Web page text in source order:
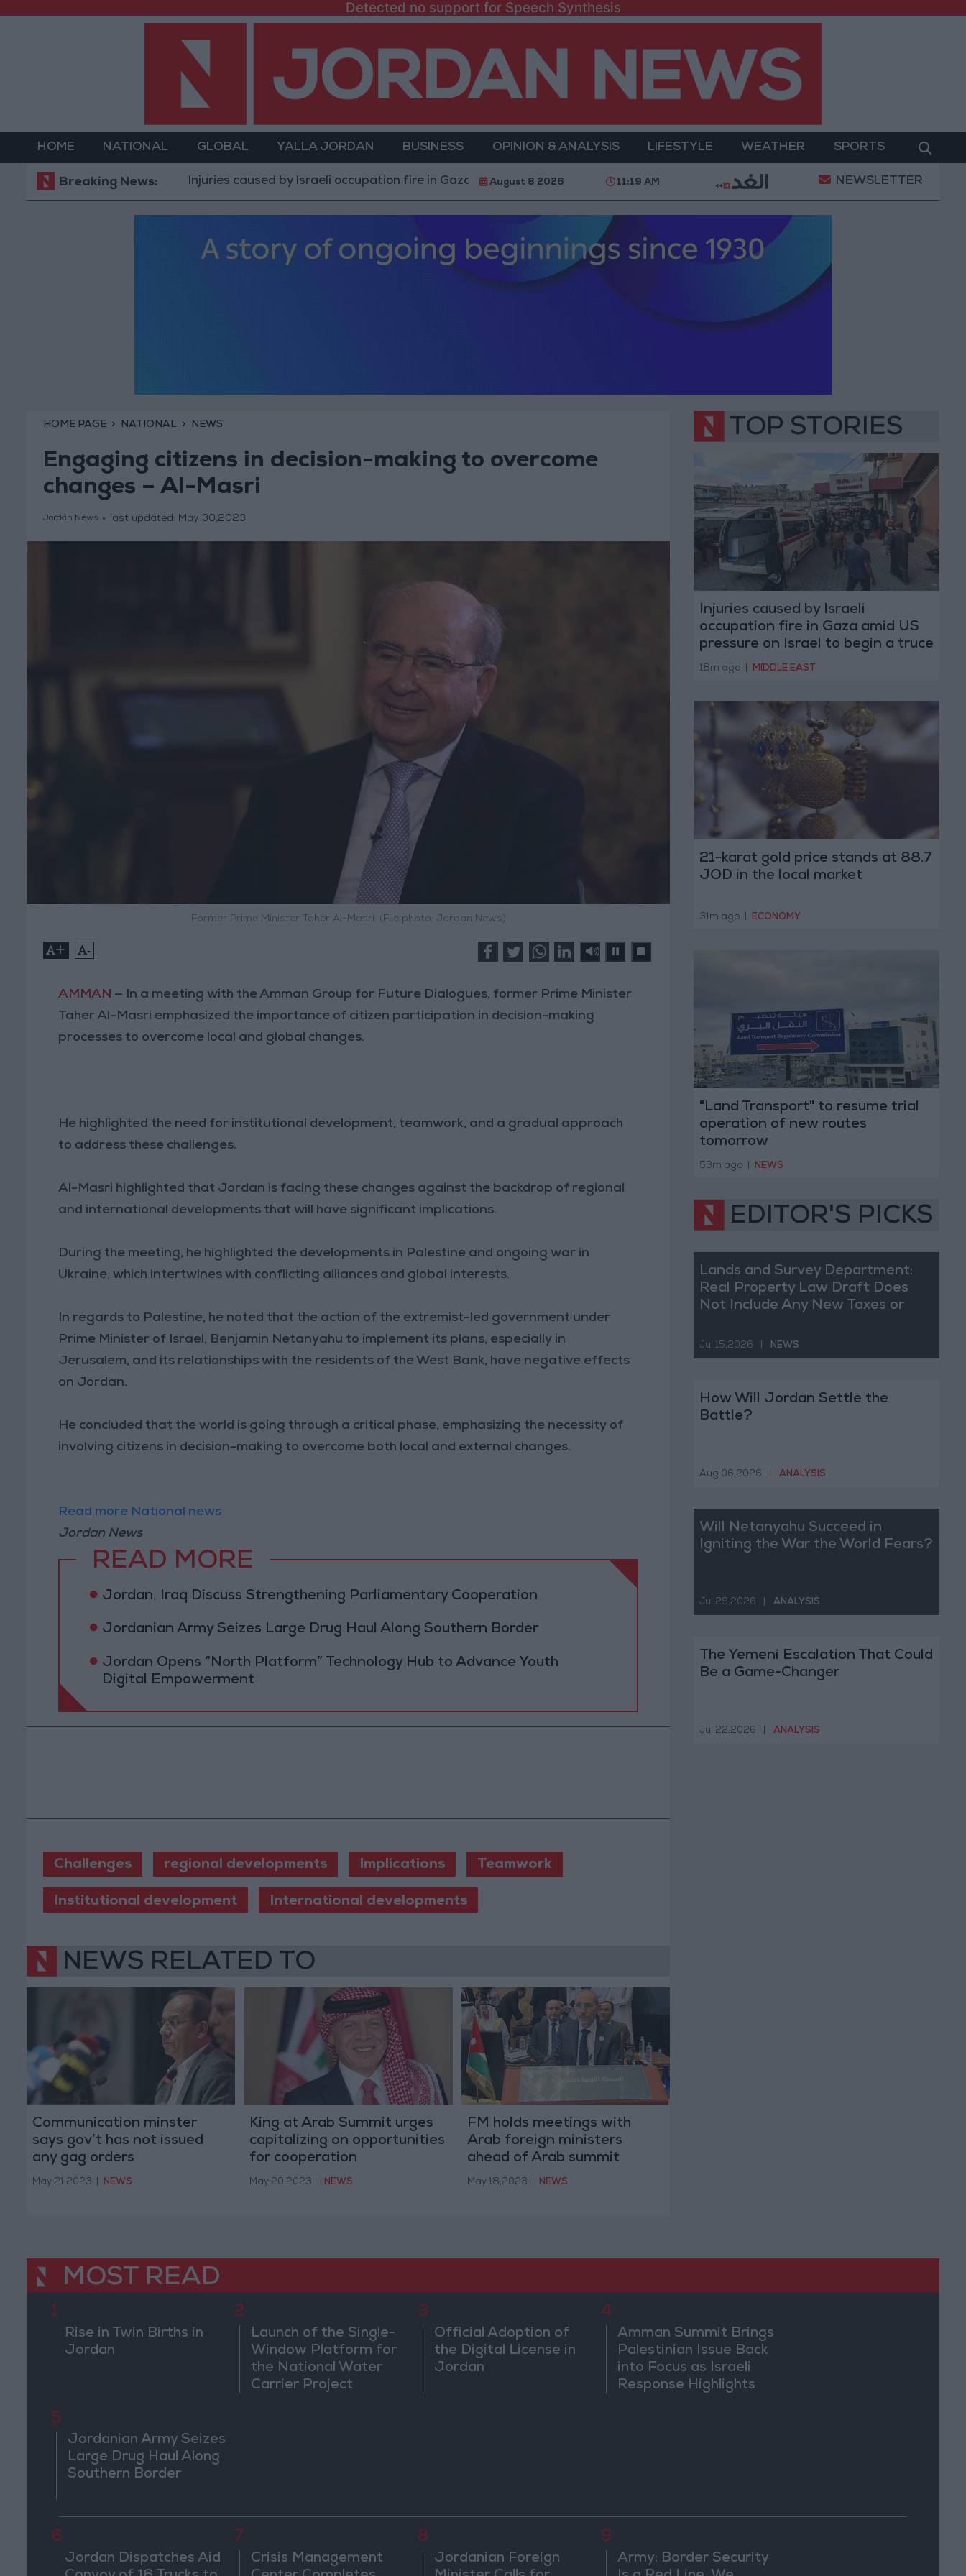
Detected no support for Speech Synthesis
HOME NATIONAL GLOBAL YALLA JORDAN BUSINESS OPINION & ANALYSIS LIFESTYLE WEATHER SPORTS
Breaking News:Injuries caused by Israeli occupation fire in Gaza amid US pressure on Israel to begin a truce 21-karat gold price stands at 88.7 JOD in
August 8 2026 11:19 AM NEWSLETTER
HOME PAGE NATIONAL NEWS
Engaging citizens in decision-making to overcome
changes – Al-Masri
Jordan News last updated: May 30,2023
Former Prime Minister Taher Al-Masri. (File photo: Jordan News)
+ -
AMMAN — In a meeting with the Amman Group for Future Dialogues, former Prime Minister
Taher Al-Masri emphasized the importance of citizen participation in decision-making
processes to overcome local and global changes.
He highlighted the need for institutional development, teamwork, and a gradual approach
to address these challenges.
Al-Masri highlighted that Jordan is facing these changes against the backdrop of regional
and international developments that will have significant implications.
During the meeting, he highlighted the developments in Palestine and ongoing war in
Ukraine, which intertwines with conflicting alliances and global interests.
In regards to Palestine, he noted that the action of the extremist-led government under
Prime Minister of Israel, Benjamin Netanyahu to implement its plans, especially in
Jerusalem, and its relationships with the residents of the West Bank, have negative effects
on Jordan.
He concluded that the world is going through a critical phase, emphasizing the necessity of
involving citizens in decision-making to overcome both local and external changes.
Read more National news
Jordan News
READ MORE
Jordan, Iraq Discuss Strengthening Parliamentary Cooperation
Jordanian Army Seizes Large Drug Haul Along Southern Border
Jordan Opens “North Platform” Technology Hub to Advance Youth
Digital Empowerment
Challenges regional developments Implications Teamwork
Institutional development International developments
NEWS RELATED TO
Communication minster
says gov’t has not issued
any gag orders
May 21,2023 NEWS
King at Arab Summit urges
capitalizing on opportunities
for cooperation
May 20,2023 NEWS
FM holds meetings with
Arab foreign ministers
ahead of Arab summit
May 18,2023 NEWS
TOP STORIES
Injuries caused by Israeli
occupation fire in Gaza amid US
pressure on Israel to begin a truce
18m ago MIDDLE EAST
21-karat gold price stands at 88.7
JOD in the local market
31m ago ECONOMY
"Land Transport" to resume trial
operation of new routes
tomorrow
53m ago NEWS
EDITOR'S PICKS
Lands and Survey Department:
Real Property Law Draft Does
Not Include Any New Taxes or
Jul 15,2026 NEWS
How Will Jordan Settle the
Battle?
Aug 06,2026 ANALYSIS
Will Netanyahu Succeed in
Igniting the War the World Fears?
Jul 29,2026 ANALYSIS
The Yemeni Escalation That Could
Be a Game-Changer
Jul 22,2026 ANALYSIS
MOST READ
1
Rise in Twin Births in
Jordan
2
Launch of the Single-
Window Platform for
the National Water
Carrier Project
3
Official Adoption of
the Digital License in
Jordan
4
Amman Summit Brings
Palestinian Issue Back
into Focus as Israeli
Response Highlights
5
Jordanian Army Seizes
Large Drug Haul Along
Southern Border
6
Jordan Dispatches Aid
7
Crisis Management
8
Jordanian Foreign
9
Army: Border Security